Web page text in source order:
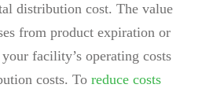
distribution cost. The value
from product expiration or
facility’s operating costs
costs. To reduce costs